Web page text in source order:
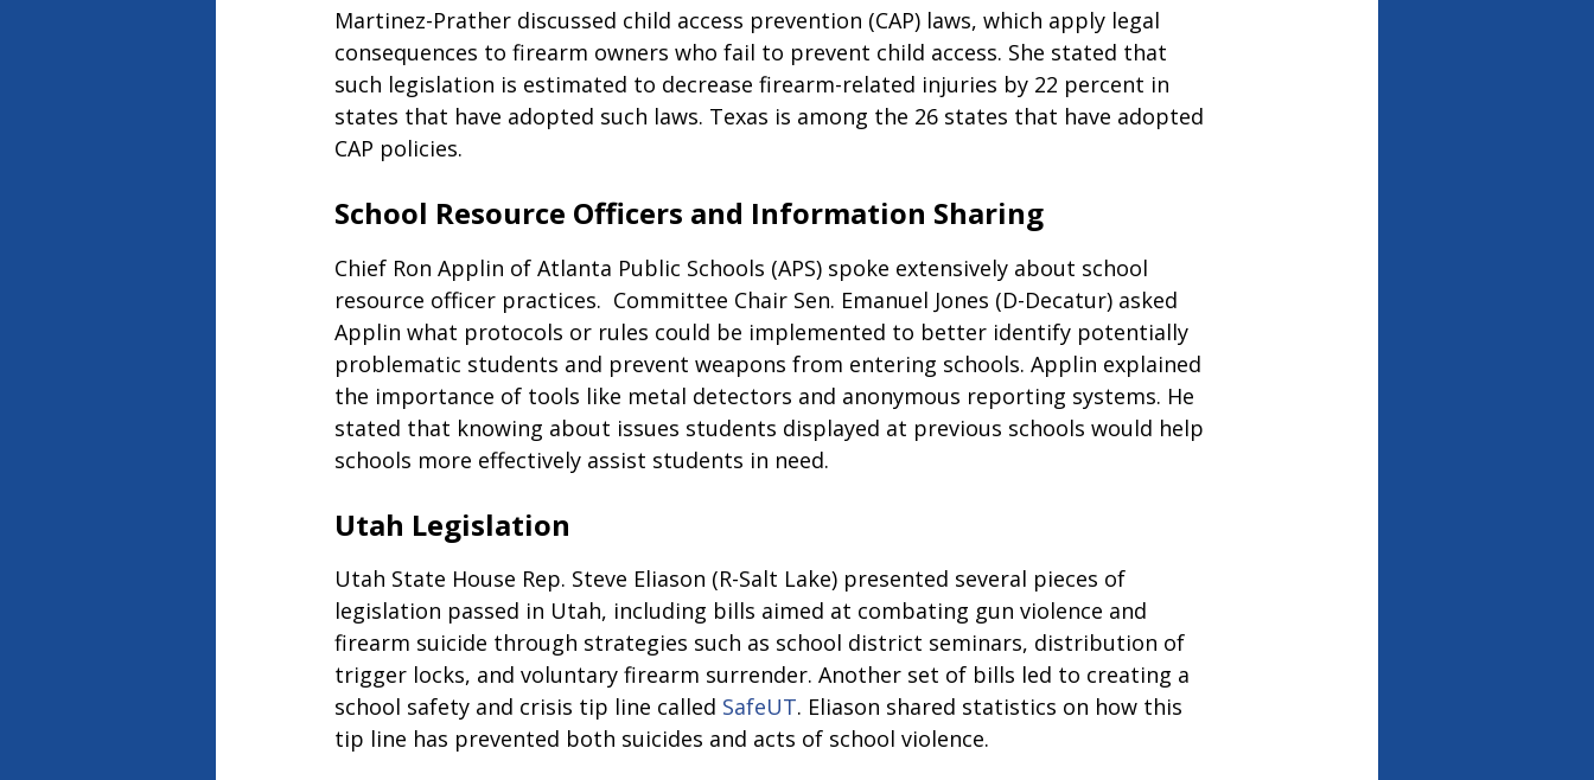
Martinez-Prather discussed child access prevention (CAP) laws, which apply legal
consequences to firearm owners who fail to prevent child access. She stated that
such legislation is estimated to decrease firearm-related injuries by 22 percent in
states that have adopted such laws. Texas is among the 26 states that have adopted
CAP policies.
School Resource Officers and Information Sharing
Chief Ron Applin of Atlanta Public Schools (APS) spoke extensively about school
resource officer practices.  Committee Chair Sen. Emanuel Jones (D-Decatur) asked
Applin what protocols or rules could be implemented to better identify potentially
problematic students and prevent weapons from entering schools. Applin explained
the importance of tools like metal detectors and anonymous reporting systems. He
stated that knowing about issues students displayed at previous schools would help
schools more effectively assist students in need.
Utah Legislation
Utah State House Rep. Steve Eliason (R-Salt Lake) presented several pieces of
legislation passed in Utah, including bills aimed at combating gun violence and
firearm suicide through strategies such as school district seminars, distribution of
trigger locks, and voluntary firearm surrender. Another set of bills led to creating a
school safety and crisis tip line called SafeUT. Eliason shared statistics on how this
tip line has prevented both suicides and acts of school violence.